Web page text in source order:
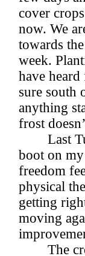
cover
now. We
towards
week.
have
sure south
anything
frost
Last
boot on
freedom
physical
getting
moving
The